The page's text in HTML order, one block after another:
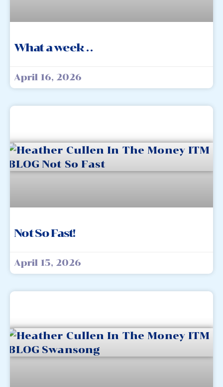
What a week . .
April 16, 2026
Not So Fast!
April 15, 2026